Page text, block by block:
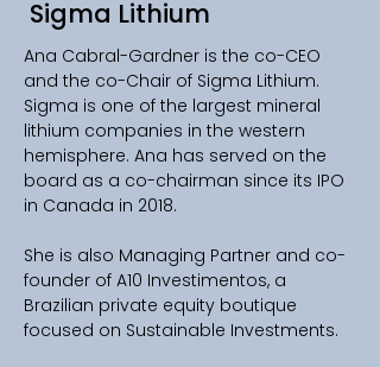
Sigma Lithium
Ana Cabral-Gardner is the co-CEO
and the co-Chair of Sigma Lithium.
Sigma is one of the largest mineral
lithium companies in the western
hemisphere. Ana has served on the
board as a co-chairman since its IPO
in Canada in 2018.
She is also Managing Partner and co-
founder of A10 Investimentos, a
Brazilian private equity boutique
focused on Sustainable Investments.